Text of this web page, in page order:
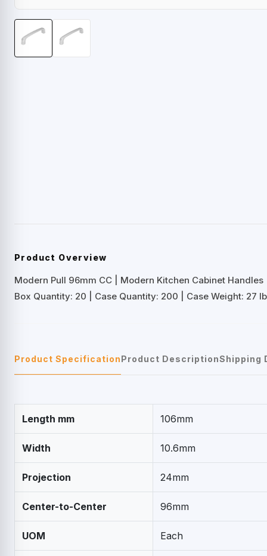
Product Overview
Modern Pull 96mm CC | Modern Kitchen Cabinet Handles
Box Quantity: 20 | Case Quantity: 200 | Case Weight: 27
Product SpecificationProduct DescriptionShipping
Length mm 106mm
Width 10.6mm
Projection 24mm
Center-to-Center 96mm
UOM Each